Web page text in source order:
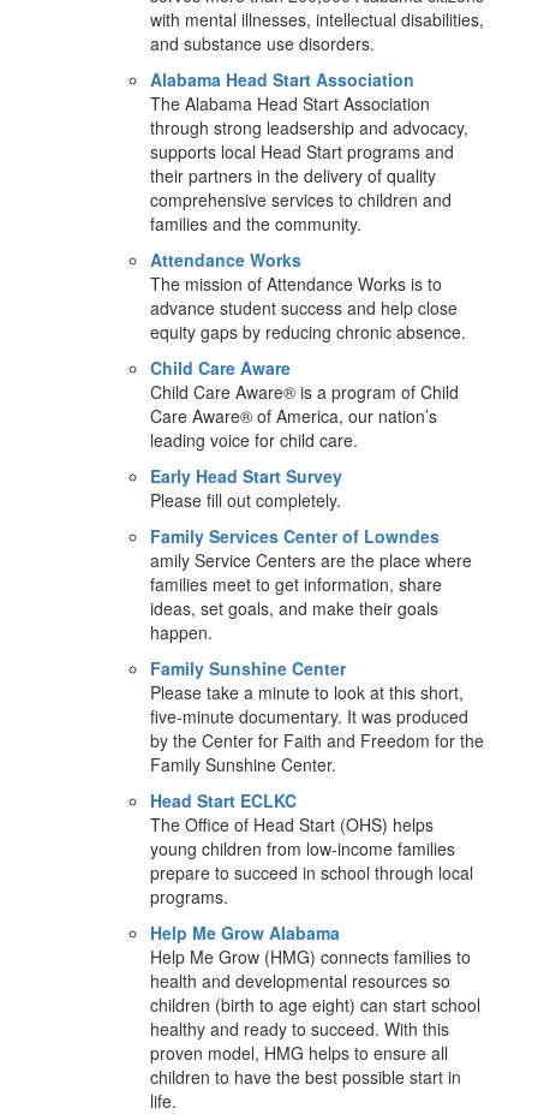
with mental illnesses, intellectual disabilities,
and substance use disorders.
Alabama Head Start Association
The Alabama Head Start Association
through strong leadsership and advocacy,
supports local Head Start programs and
their partners in the delivery of quality
comprehensive services to children and
families and the community.
Attendance Works
The mission of Attendance Works is to
advance student success and help close
equity gaps by reducing chronic absence.
Child Care Aware
Child Care Aware® is a program of Child
Care Aware® of America, our nation’s
leading voice for child care.
Early Head Start Survey
Please fill out completely.
Family Services Center of Lowndes
amily Service Centers are the place where
families meet to get information, share
ideas, set goals, and make their goals
happen.
Family Sunshine Center
Please take a minute to look at this short,
five-minute documentary. It was produced
by the Center for Faith and Freedom for the
Family Sunshine Center.
Head Start ECLKC
The Office of Head Start (OHS) helps
young children from low-income families
prepare to succeed in school through local
programs.
Help Me Grow Alabama
Help Me Grow (HMG) connects families to
health and developmental resources so
children (birth to age eight) can start school
healthy and ready to succeed. With this
proven model, HMG helps to ensure all
children to have the best possible start in
life.